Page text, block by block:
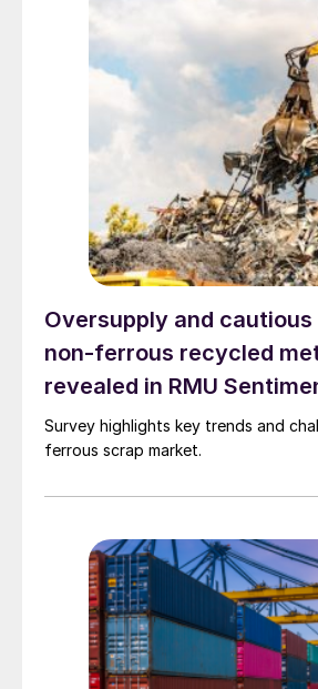
Oversupply and cautious
non-ferrous recycled
revealed in RMU
Survey highlights key trends and
ferrous scrap market.